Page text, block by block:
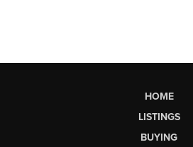
HOME
LISTINGS
BUYING